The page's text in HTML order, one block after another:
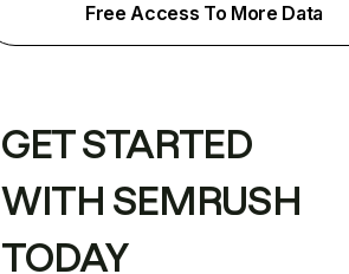
Free Access To More Data
GET STARTED
WITH SEMRUSH
TODAY